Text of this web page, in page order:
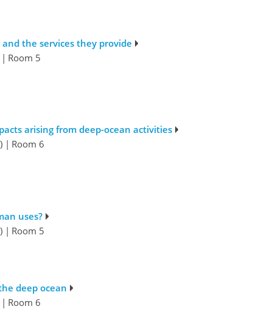
the services they provide
| Room 5
arising from deep-ocean activities
| Room 6
uses?
| Room 5
deep ocean
| Room 6